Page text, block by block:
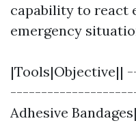
capability to react
emergency
Adhesive